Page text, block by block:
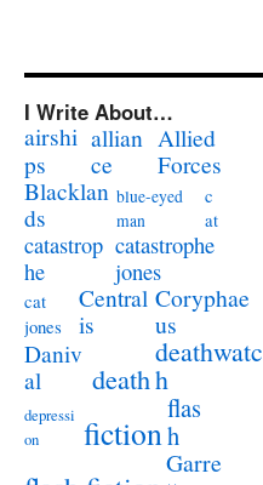
I Write About…
airshi
ps
allian
ce
Allied
Forces
Blacklan
ds
blue-eyed
man
c
at
catastrop
he
catastrophe
jones
cat
jones
Central
is
Coryphae
us
Daniv
al
death
deathwatc
h
depressi
on
fiction
flas
h
Garre